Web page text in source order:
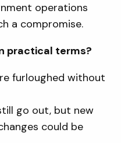
operations
a compromise.
practical terms?
furloughed without
go out, but new
could be